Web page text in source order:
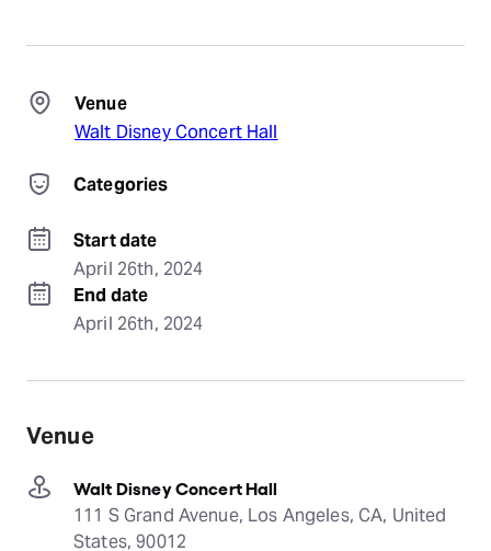
Venue
Walt Disney Concert Hall
Categories
Start date
April 26th, 2024
End date
April 26th, 2024
Venue
Walt Disney Concert Hall
111 S Grand Avenue, Los Angeles, CA, United
States, 90012